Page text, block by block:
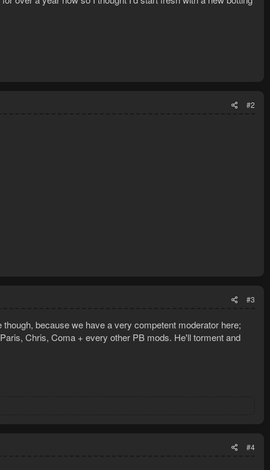
#2
#3
because we have a very competent moderator here;
Chris, Coma + every other PB mods. He'll torment and
#4